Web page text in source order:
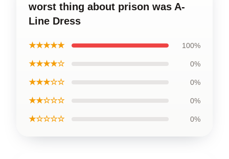
worst thing about prison was A-
Line Dress
★★★★★ 100%
★★★★☆ 0%
★★★☆☆ 0%
★★☆☆☆ 0%
★☆☆☆☆ 0%